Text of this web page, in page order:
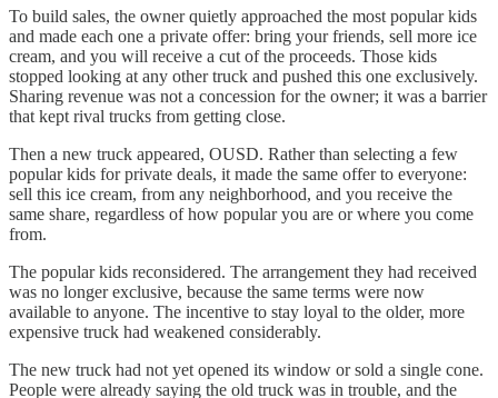
To build sales, the owner quietly approached the most popular kids
and made each one a private offer: bring your friends, sell more ice
cream, and you will receive a cut of the proceeds. Those kids
stopped looking at any other truck and pushed this one exclusively.
Sharing revenue was not a concession for the owner; it was a barrier
that kept rival trucks from getting close.
Then a new truck appeared, OUSD. Rather than selecting a few
popular kids for private deals, it made the same offer to everyone:
sell this ice cream, from any neighborhood, and you receive the
same share, regardless of how popular you are or where you come
from.
The popular kids reconsidered. The arrangement they had received
was no longer exclusive, because the same terms were now
available to anyone. The incentive to stay loyal to the older, more
expensive truck had weakened considerably.
The new truck had not yet opened its window or sold a single cone.
People were already saying the old truck was in trouble, and the